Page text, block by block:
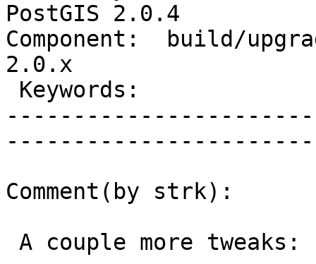
PostGIS 2.0.4
Component:  build/
2.0.x
Comment(by strk):